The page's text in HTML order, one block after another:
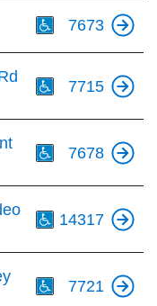
7673
7715
7678
14317
7721